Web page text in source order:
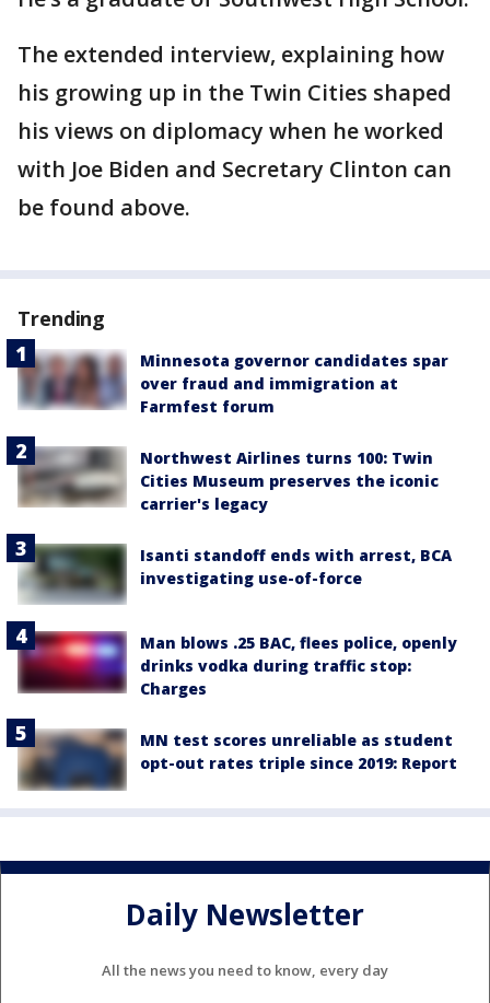
The extended interview, explaining how
his growing up in the Twin Cities shaped
his views on diplomacy when he worked
with Joe Biden and Secretary Clinton can
be found above.
Trending
Minnesota governor candidates spar
over fraud and immigration at
Farmfest forum
Northwest Airlines turns 100: Twin
Cities Museum preserves the iconic
carrier's legacy
Isanti standoff ends with arrest, BCA
investigating use-of-force
Man blows .25 BAC, flees police, openly
drinks vodka during traffic stop:
Charges
MN test scores unreliable as student
opt-out rates triple since 2019: Report
Daily Newsletter
All the news you need to know, every day